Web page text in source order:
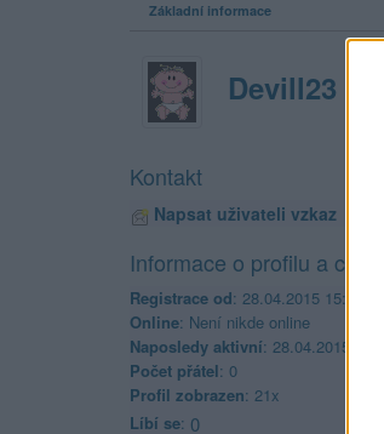
Základní informace
Devill23
Kontakt
Napsat uživateli vzkaz
Informace o profilu a chatu
Registrace od: 28.04.2015 15:42
Online: Není nikde online
Naposledy aktivní: 28.04.2015 16:07
Počet přátel: 0
Profil zobrazen: 21x
Líbí se: 0